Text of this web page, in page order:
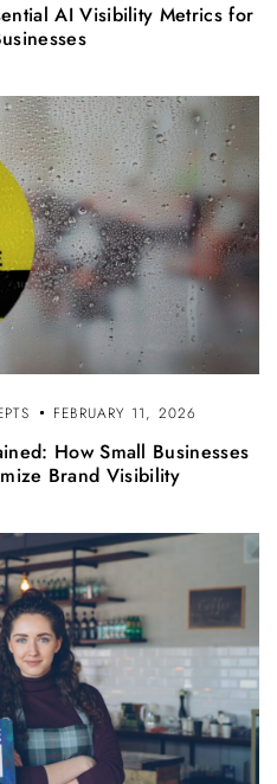
AI Visibility Metrics for
FEBRUARY 11, 2026
How Small Businesses
Brand Visibility